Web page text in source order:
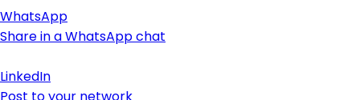
WhatsApp
Share in a WhatsApp chat
LinkedIn